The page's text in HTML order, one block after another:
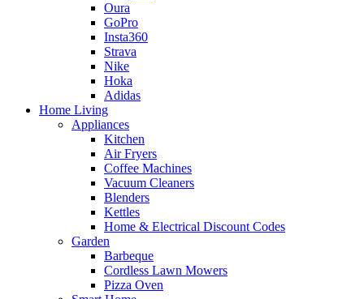
Oura
GoPro
Insta360
Strava
Nike
Hoka
Adidas
Home Living
Appliances
Kitchen
Air Fryers
Coffee Machines
Vacuum Cleaners
Blenders
Kettles
Home & Electrical Discount Codes
Garden
Barbeque
Cordless Lawn Mowers
Pizza Oven